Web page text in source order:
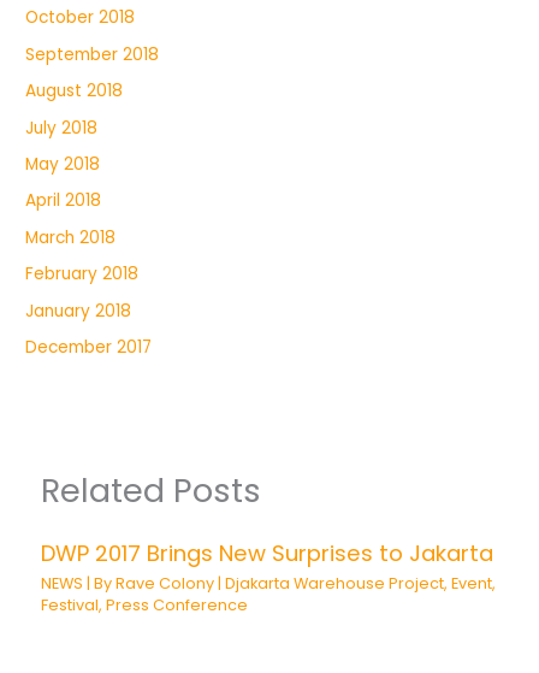
October 2018
September 2018
August 2018
July 2018
May 2018
April 2018
March 2018
February 2018
January 2018
December 2017
Related Posts
DWP 2017 Brings New Surprises to Jakarta
NEWS | ByRave Colony |Djakarta Warehouse Project,Event,
Festival,Press Conference